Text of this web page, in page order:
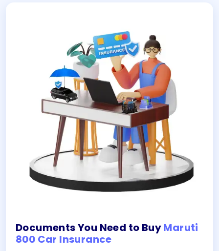
Documents You Need to BuyMaruti
800 Car Insurance